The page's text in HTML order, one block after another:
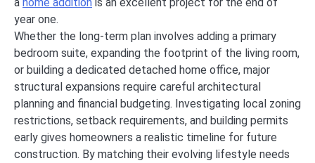
year one.
Whether the long-term plan involves adding a primary
bedroom suite, expanding the footprint of the living room,
or building a dedicated detached home office, major
structural expansions require careful architectural
planning and financial budgeting. Investigating local zoning
restrictions, setback requirements, and building permits
early gives homeowners a realistic timeline for future
construction. By matching their evolving lifestyle needs